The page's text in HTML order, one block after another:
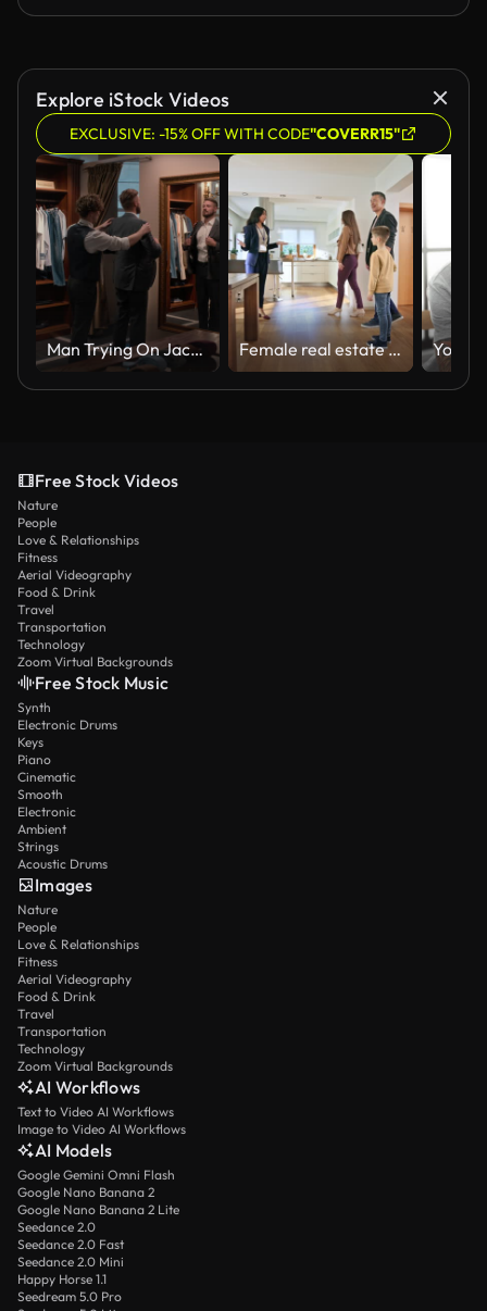
Explore iStock Videos
EXCLUSIVE: -15% OFF WITH CODE"COVERR15"
Man Trying On Jacket with Assistance of Salesman in Menswear Store Female real estate agent showing a modern house to a couple and their son
Free Stock Videos
Nature
People
Love & Relationships
Fitness
Aerial Videography
Food & Drink
Travel
Transportation
Technology
Zoom Virtual Backgrounds
Free Stock Music
Synth
Electronic Drums
Keys
Piano
Cinematic
Smooth
Electronic
Ambient
Strings
Acoustic Drums
Images
Nature
People
Love & Relationships
Fitness
Aerial Videography
Food & Drink
Travel
Transportation
Technology
Zoom Virtual Backgrounds
AI Workflows
Text to Video AI Workflows
Image to Video AI Workflows
AI Models
Google Gemini Omni Flash
Google Nano Banana 2
Google Nano Banana 2 Lite
Seedance 2.0
Seedance 2.0 Fast
Seedance 2.0 Mini
Happy Horse 1.1
Seedream 5.0 Pro